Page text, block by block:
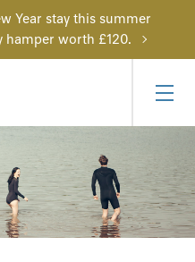
Year stay this summer
hamper worth £120.